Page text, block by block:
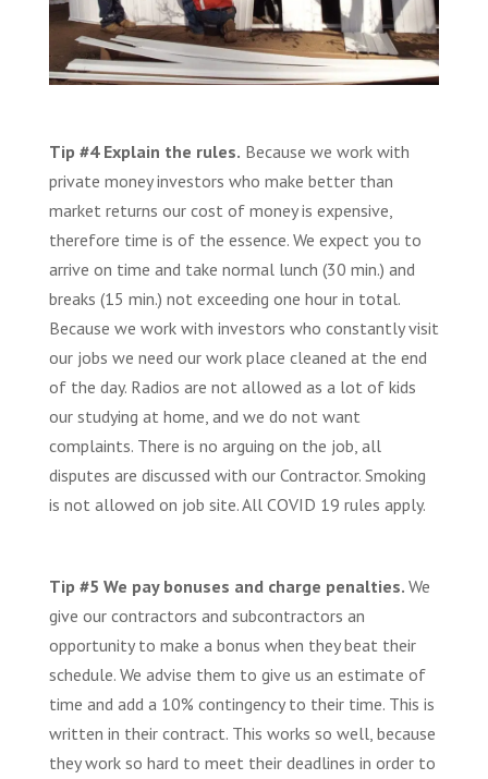
Tip #4 Explain the rules. Because we work with
private money investors who make better than
market returns our cost of money is expensive,
therefore time is of the essence. We expect you to
arrive on time and take normal lunch (30 min.) and
breaks (15 min.) not exceeding one hour in total.
Because we work with investors who constantly visit
our jobs we need our work place cleaned at the end
of the day. Radios are not allowed as a lot of kids
our studying at home, and we do not want
complaints. There is no arguing on the job, all
disputes are discussed with our Contractor. Smoking
is not allowed on job site. All COVID 19 rules apply.
Tip #5 We pay bonuses and charge penalties. We
give our contractors and subcontractors an
opportunity to make a bonus when they beat their
schedule. We advise them to give us an estimate of
time and add a 10% contingency to their time. This is
written in their contract. This works so well, because
they work so hard to meet their deadlines in order to